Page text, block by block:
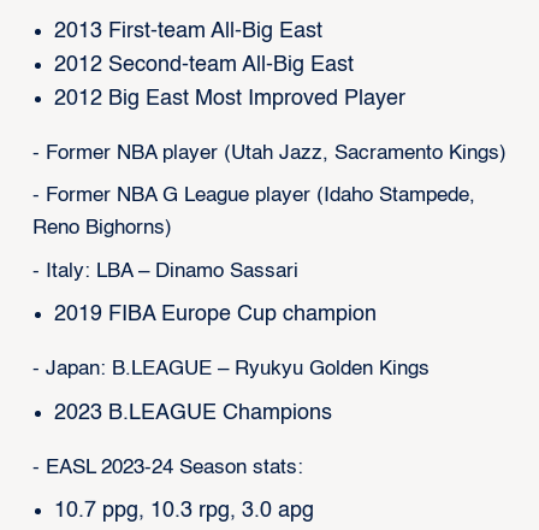
2013 First-team All-Big East
2012 Second-team All-Big East
2012 Big East Most Improved Player
- Former NBA player (Utah Jazz, Sacramento Kings)
- Former NBA G League player (Idaho Stampede,
Reno Bighorns)
- Italy: LBA – Dinamo Sassari
2019 FIBA Europe Cup champion
- Japan: B.LEAGUE – Ryukyu Golden Kings
2023 B.LEAGUE Champions
- EASL 2023-24 Season stats:
10.7 ppg, 10.3 rpg, 3.0 apg